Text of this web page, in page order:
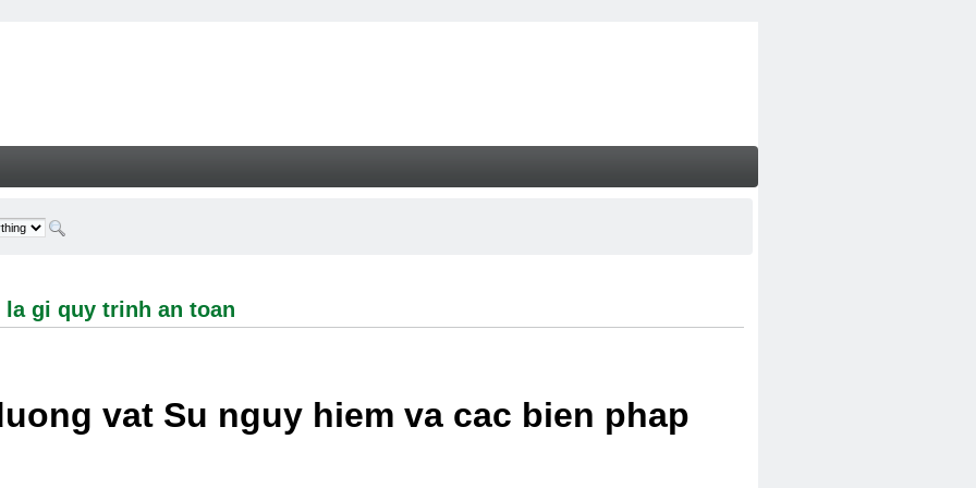
trinh an toan - Welcome
gi quy trinh an toan
vat Su nguy hiem va cac bien phap